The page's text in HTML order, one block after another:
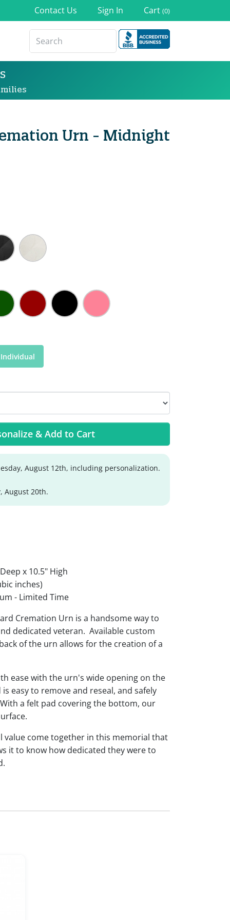
Contact Us Sign In Cart (0)
Urn - Midnight
Individual
& Add to Cart
August 12th, including personalization.
August 20th.
x 10.5" High
inches)
- Limited Time
Cremation Urn is a handsome way to
dedicated veteran. Available custom
of the urn allows for the creation of a
ease with the urn's wide opening on the
easy to remove and reseal, and safely
a felt pad covering the bottom, our
value come together in this memorial that
it to know how dedicated they were to